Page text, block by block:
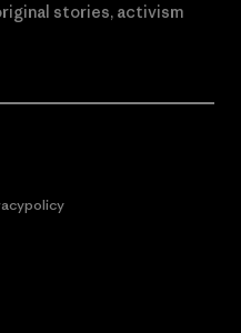
stories, activism